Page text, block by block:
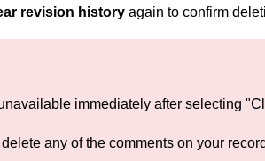
revision history again to confirm
immediately after selecting
any of the comments on your